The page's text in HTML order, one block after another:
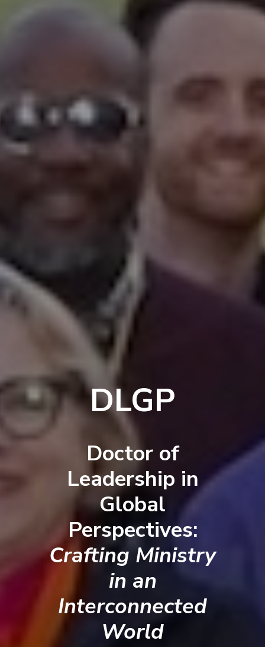
DLGP
Doctor of
Leadership in
Global
Perspectives:
Crafting Ministry
in an
Interconnected
World